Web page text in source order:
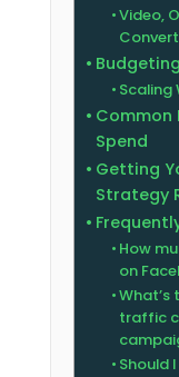
Video,
Scaling
Common
Spend
Getting
Strategy
How
on
traffic
Should